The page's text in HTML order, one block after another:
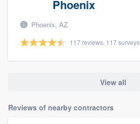
Phoenix
Phoenix, AZ
117 reviews, 117 surveys
View all
Reviews of nearby contractors